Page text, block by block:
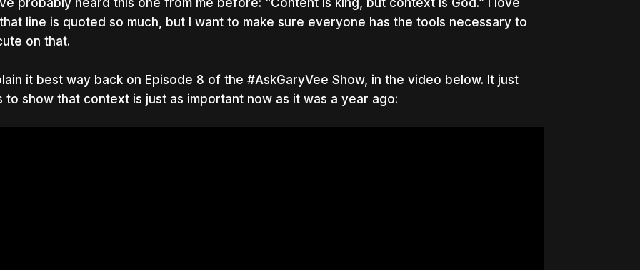
line is quoted so much, but I want to make sure everyone has the tools necessary to
on that.
it best way back on Episode 8 of the #AskGaryVee Show, in the video below. It just
to show that context is just as important now as it was a year ago: